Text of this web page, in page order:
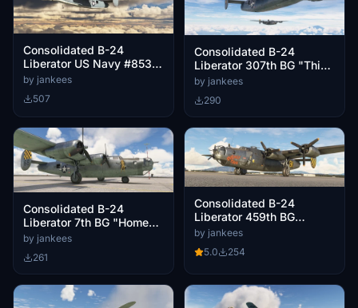
Consolidated B-24
Liberator US Navy #853
"Low Blow"
by jankees
507
Consolidated B-24
Liberator 307th BG "This
it it!" and "Mary Louise"
by jankees
290
Consolidated B-24
Liberator 7th BG "Home
Stretch"
by jankees
261
Consolidated B-24
Liberator 459th BG
"MIckey Finn"
by jankees
5.0
254